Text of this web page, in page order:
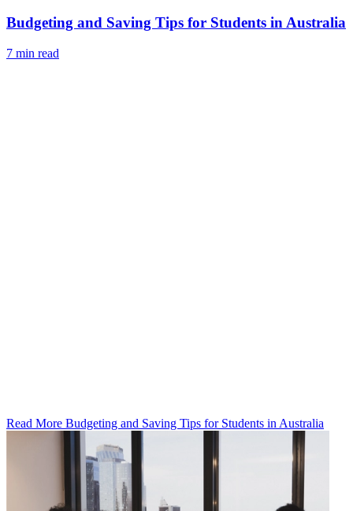
Budgeting and Saving Tips for Students in Australia
7 min read
Read More Budgeting and Saving Tips for Students in Australia